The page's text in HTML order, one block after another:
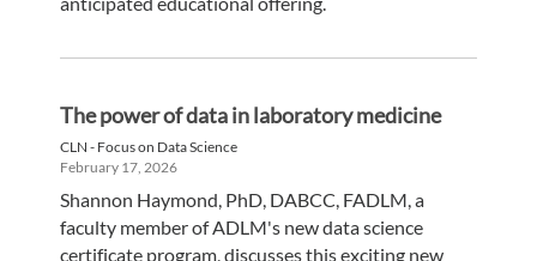
The power of data in laboratory medicine
CLN - Focus on Data Science
February 17, 2026
Shannon Haymond, PhD, DABCC, FADLM, a
faculty member of ADLM's new data science
certificate program, discusses this exciting new